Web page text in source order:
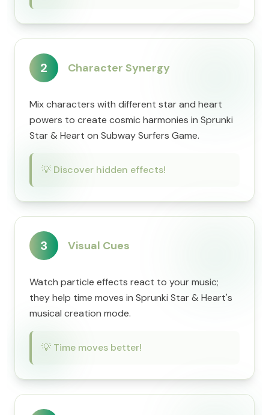
2 Character Synergy
Mix characters with different star and heart
powers to create cosmic harmonies in Sprunki
Star & Heart on Subway Surfers Game.
💡 Discover hidden effects!
3 Visual Cues
Watch particle effects react to your music;
they help time moves in Sprunki Star & Heart's
musical creation mode.
💡 Time moves better!